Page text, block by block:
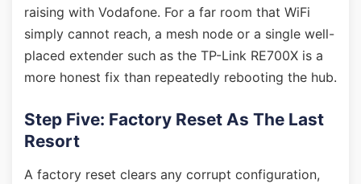
raising with Vodafone. For a far room that WiFi
simply cannot reach, a mesh node or a single well-
placed extender such as the TP-Link RE700X is a
more honest fix than repeatedly rebooting the hub.
Step Five: Factory Reset As The Last
Resort
A factory reset clears any corrupt configuration,